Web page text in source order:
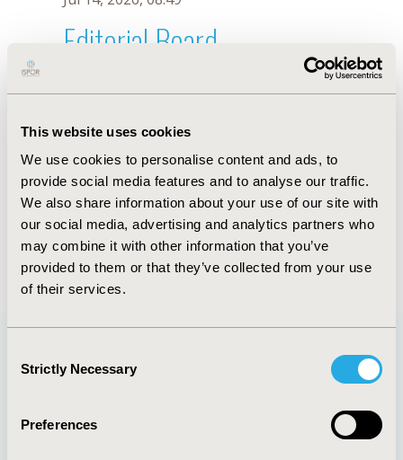
This website uses cookies
We use cookies to personalise content and ads, to
provide social media features and to analyse our traffic.
We also share information about your use of our site with
our social media, advertising and analytics partners who
may combine it with other information that you’ve
provided to them or that they’ve collected from your use
of their services.
Selection
Strictly Necessary
Preferences
Editorial Board
Oct 18, 2019, 10:27 AM
First Name : S.M.
Last Name : Dallabrida
Degrees :
Editorial Board
Jul 14, 2026, 08:49
Quick Links